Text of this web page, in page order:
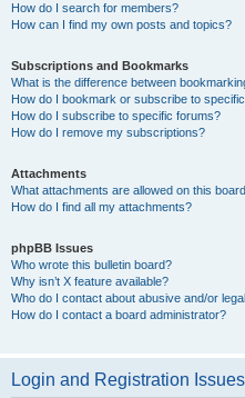
How do I search for members?
How can I find my own posts and topics?
Subscriptions and Bookmarks
What is the difference between
How do I bookmark or subscribe to
How do I subscribe to specific forums?
How do I remove my subscriptions?
Attachments
What attachments are allowed on this
How do I find all my attachments?
phpBB Issues
Who wrote this bulletin board?
Why isn’t X feature available?
Who do I contact about abusive and/or
How do I contact a board administrator?
Login and Registration Issues